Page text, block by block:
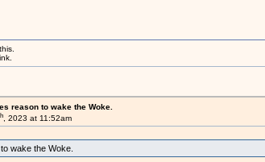
reason to wake the Woke.
, 2023 at 11:52am
wake the Woke.